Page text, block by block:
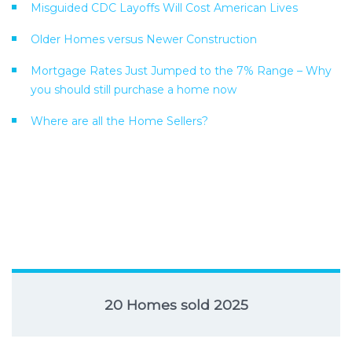
Misguided CDC Layoffs Will Cost American Lives
Older Homes versus Newer Construction
Mortgage Rates Just Jumped to the 7% Range – Why
you should still purchase a home now
Where are all the Home Sellers?
20 Homes sold 2025